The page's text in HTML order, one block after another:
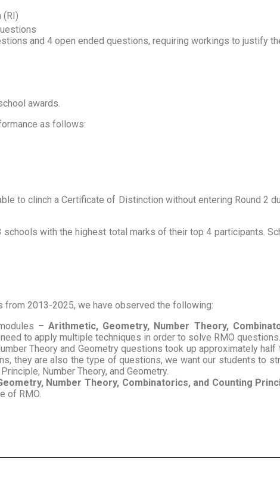
(RI)
and 4 open ended questions, requiring workings to justify
awards.
as follows:
to clinch a Certificate of Distinction without entering Round 2
with the highest total marks of their top 4 participants.
from 2013-2025, we have observed the following:
– Arithmetic, Geometry, Number Theory,
to apply multiple techniques in order to solve RMO questions.
Theory and Geometry questions took up approximately
they are also the type of questions, we want our students to
Number Theory, and Geometry.
Number Theory, Combinatorics, and Counting
of RMO.